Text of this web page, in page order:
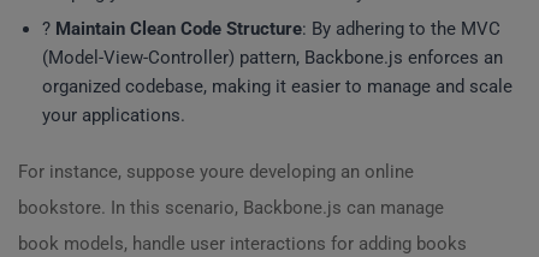
? Maintain Clean Code Structure: By adhering to the MVC
(Model-View-Controller) pattern, Backbone.js enforces an
organized codebase, making it easier to manage and scale
your applications.
For instance, suppose youre developing an online
bookstore. In this scenario, Backbone.js can manage
book models, handle user interactions for adding books